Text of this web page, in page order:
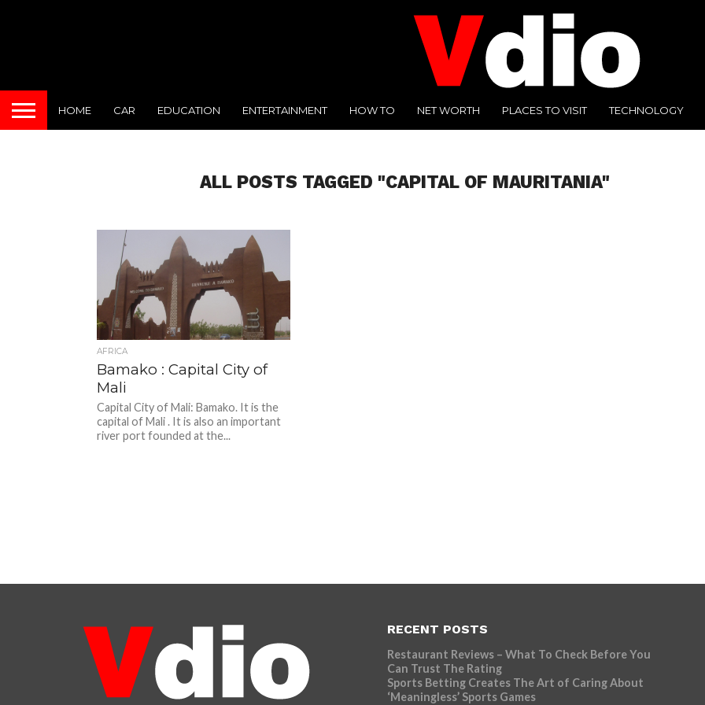
HOME CAR EDUCATION ENTERTAINMENT HOW TO NET WORTH PLACES TO VISIT TECHNOLOGY
ALL POSTS TAGGED "CAPITAL OF MAURITANIA"
AFRICA
Bamako : Capital City of
Mali
Capital City of Mali: Bamako. It is the
capital of Mali . It is also an important
river port founded at the...
RECENT POSTS
Restaurant Reviews – What To Check Before You
Can Trust The Rating
Sports Betting Creates The Art of Caring About
‘Meaningless’ Sports Games